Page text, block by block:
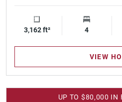
Square Footage
3,162 ft² Bedrooms
4
VIEW
UP TO $80,000 IN